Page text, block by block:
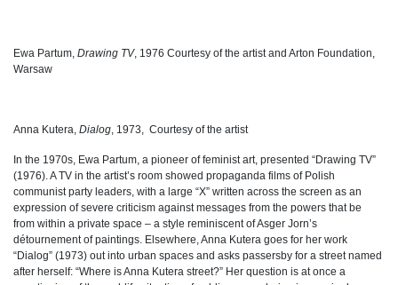
Ewa Partum, Drawing TV, 1976 Courtesy of the artist and Arton Foundation,
Warsaw
Anna Kutera, Dialog, 1973, Courtesy of the artist
In the 1970s, Ewa Partum, a pioneer of feminist art, presented “Drawing TV”
(1976). A TV in the artist’s room showed propaganda films of Polish
communist party leaders, with a large “X” written across the screen as an
expression of severe criticism against messages from the powers that be
from within a private space – a style reminiscent of Asger Jorn’s
détournement of paintings. Elsewhere, Anna Kutera goes for her work
“Dialog” (1973) out into urban spaces and asks passersby for a street named
after herself: “Where is Anna Kutera street?” Her question is at once a